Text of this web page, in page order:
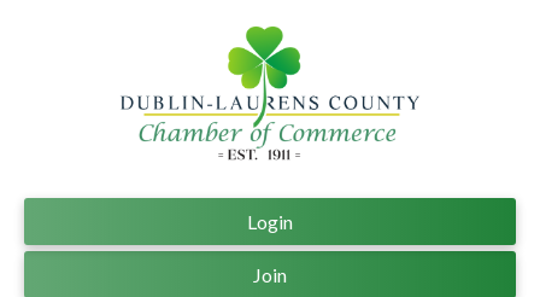
Join
Login